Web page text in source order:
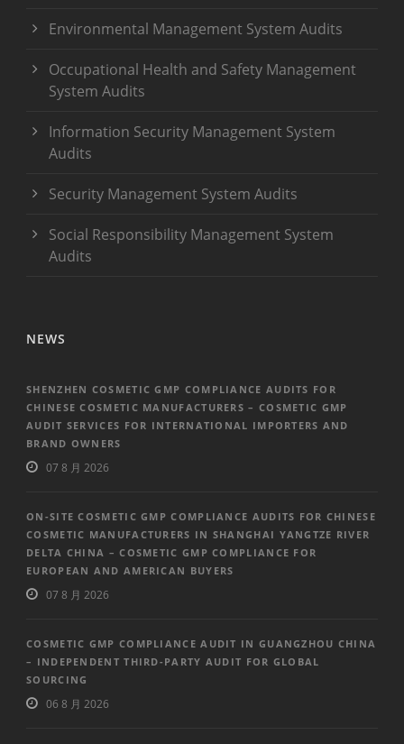
Environmental Management System Audits
Occupational Health and Safety Management
System Audits
Information Security Management System
Audits
Security Management System Audits
Social Responsibility Management System
Audits
NEWS
SHENZHEN COSMETIC GMP COMPLIANCE AUDITS FOR
CHINESE COSMETIC MANUFACTURERS – COSMETIC GMP
AUDIT SERVICES FOR INTERNATIONAL IMPORTERS AND
BRAND OWNERS
07 8 月 2026
ON-SITE COSMETIC GMP COMPLIANCE AUDITS FOR CHINESE
COSMETIC MANUFACTURERS IN SHANGHAI YANGTZE RIVER
DELTA CHINA – COSMETIC GMP COMPLIANCE FOR
EUROPEAN AND AMERICAN BUYERS
07 8 月 2026
COSMETIC GMP COMPLIANCE AUDIT IN GUANGZHOU CHINA
– INDEPENDENT THIRD-PARTY AUDIT FOR GLOBAL
SOURCING
06 8 月 2026